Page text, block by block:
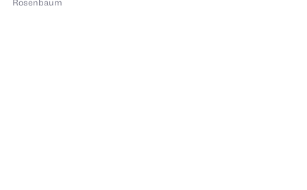
Rosenbaum